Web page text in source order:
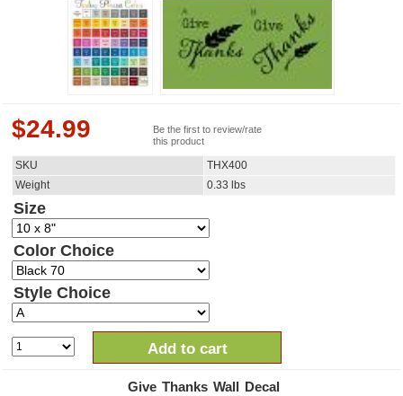
$24.99
Be the first to review/rate
this product
SKU
THX400
Weight
0.33 lbs
Size
Color Choice
Style Choice
Add to cart
Give Thanks Wall Decal